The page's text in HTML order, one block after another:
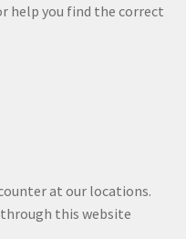
help you find the correct
at our locations.
this website